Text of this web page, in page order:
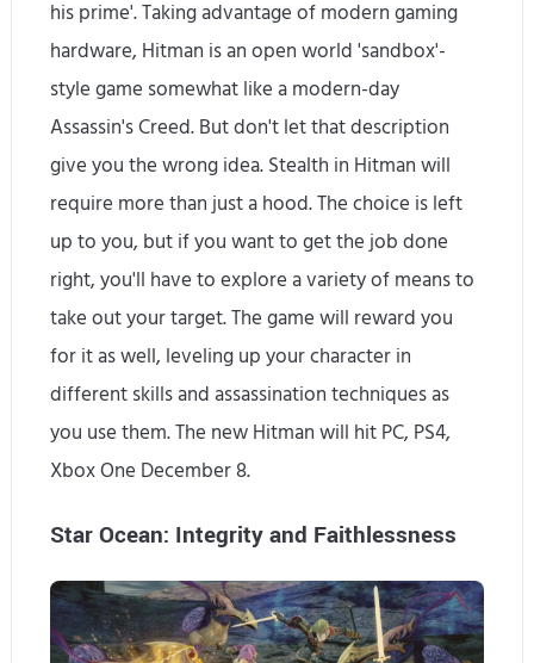
his prime'. Taking advantage of modern gaming
hardware, Hitman is an open world 'sandbox'-
style game somewhat like a modern-day
Assassin's Creed. But don't let that description
give you the wrong idea. Stealth in Hitman will
require more than just a hood. The choice is left
up to you, but if you want to get the job done
right, you'll have to explore a variety of means to
take out your target. The game will reward you
for it as well, leveling up your character in
different skills and assassination techniques as
you use them. The new Hitman will hit PC, PS4,
Xbox One December 8.
Star Ocean: Integrity and Faithlessness